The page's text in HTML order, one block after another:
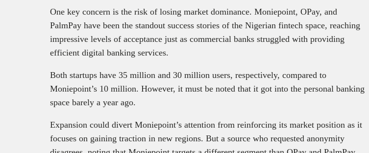
One key concern is the risk of losing market dominance. Moniepoint, OPay, and
PalmPay have been the standout success stories of the Nigerian fintech space, reaching
impressive levels of acceptance just as commercial banks struggled with providing
efficient digital banking services.
Both startups have 35 million and 30 million users, respectively, compared to
Moniepoint’s 10 million. However, it must be noted that it got into the personal banking
space barely a year ago.
Expansion could divert Moniepoint’s attention from reinforcing its market position as it
focuses on gaining traction in new regions. But a source who requested anonymity